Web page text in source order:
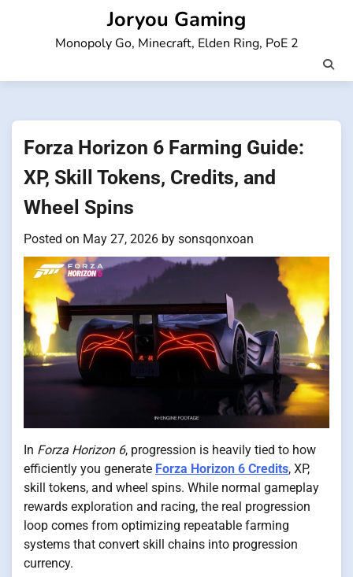
Joryou Gaming
Monopoly Go, Minecraft, Elden Ring, PoE 2
Forza Horizon 6 Farming Guide:
XP, Skill Tokens, Credits, and
Wheel Spins
Posted on May 27, 2026 by sonsqonxoan
In Forza Horizon 6, progression is heavily tied to how
efficiently you generate Forza Horizon 6 Credits, XP,
skill tokens, and wheel spins. While normal gameplay
rewards exploration and racing, the real progression
loop comes from optimizing repeatable farming
systems that convert skill chains into progression
currency.